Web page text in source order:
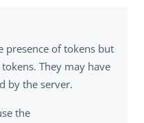
presence of tokens but
They may have
by the server.
the